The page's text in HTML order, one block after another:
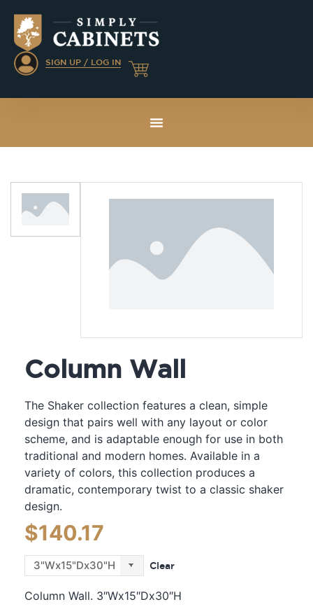
SIGN UP / LOG IN
Column Wall
The Shaker collection features a clean, simple
design that pairs well with any layout or color
scheme, and is adaptable enough for use in both
traditional and modern homes. Available in a
variety of colors, this collection produces a
dramatic, contemporary twist to a classic shaker
design.
$140.17
Clear
Column Wall. 3″Wx15″Dx30″H